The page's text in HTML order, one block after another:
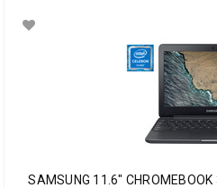
SAMSUNG 11.6"